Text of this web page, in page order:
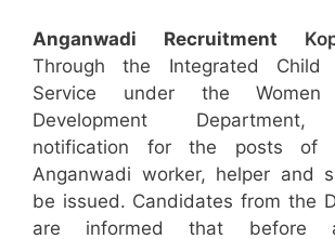
Anganwadi Recruitment
Through the Integrated Child
Service under the
Development Department,
notification for the posts of
Anganwadi worker, helper and
be issued. Candidates from the
are informed that before